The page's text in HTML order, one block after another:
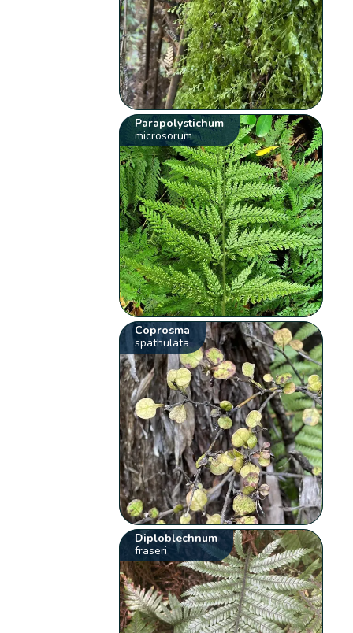
Parapolystichum
microsorum
Coprosma
spathulata
Diploblechnum
fraseri